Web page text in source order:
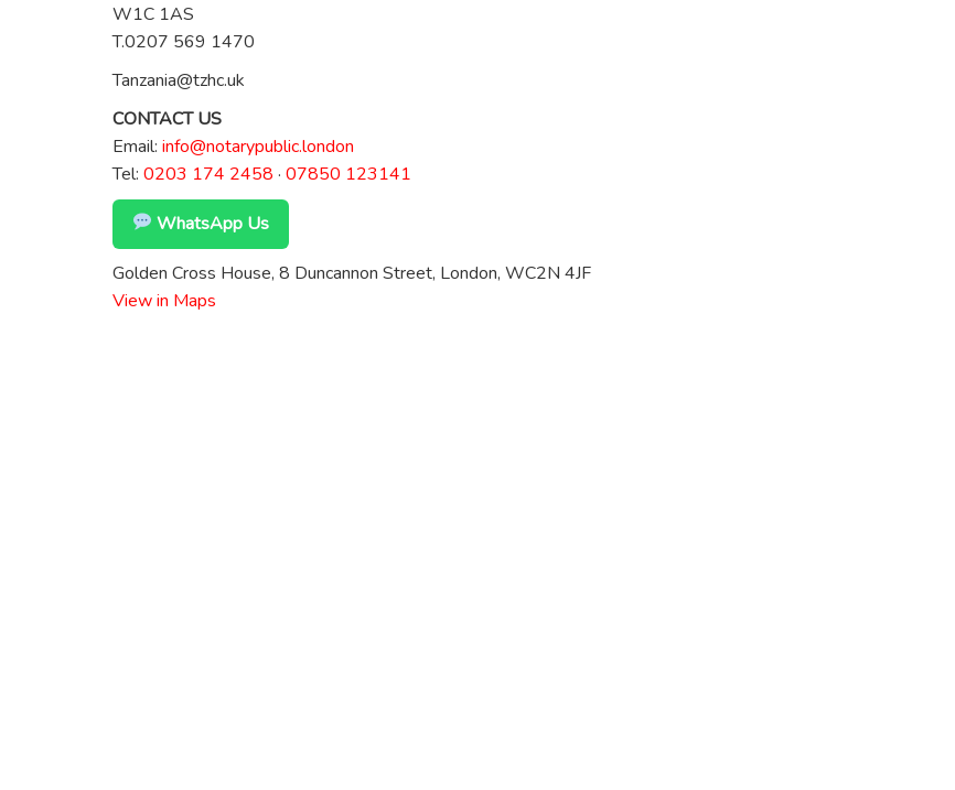
W1C 1AS
T.0207 569 1470
Tanzania@tzhc.uk
CONTACT US
Email: info@notarypublic.london
Tel: 0203 174 2458 · 07850 123141
WhatsApp Us
Golden Cross House, 8 Duncannon Street, London, WC2N 4JF
View in Maps